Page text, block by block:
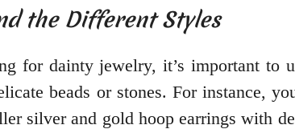
the Different Styles
for dainty jewelry, it’s important to
beads or stones. For instance,
silver and gold hoop earrings with